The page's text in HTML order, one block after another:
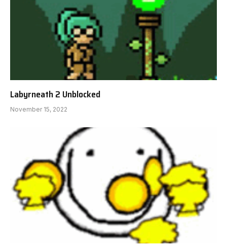
Labyrneath 2 Unblocked
November 15, 2022